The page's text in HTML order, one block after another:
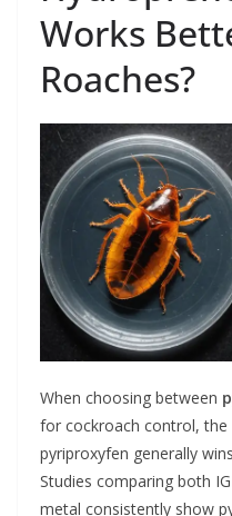
Works
Roaches?
When choosing between
for cockroach control,
pyriproxyfen generally
Studies comparing both
metal consistently show